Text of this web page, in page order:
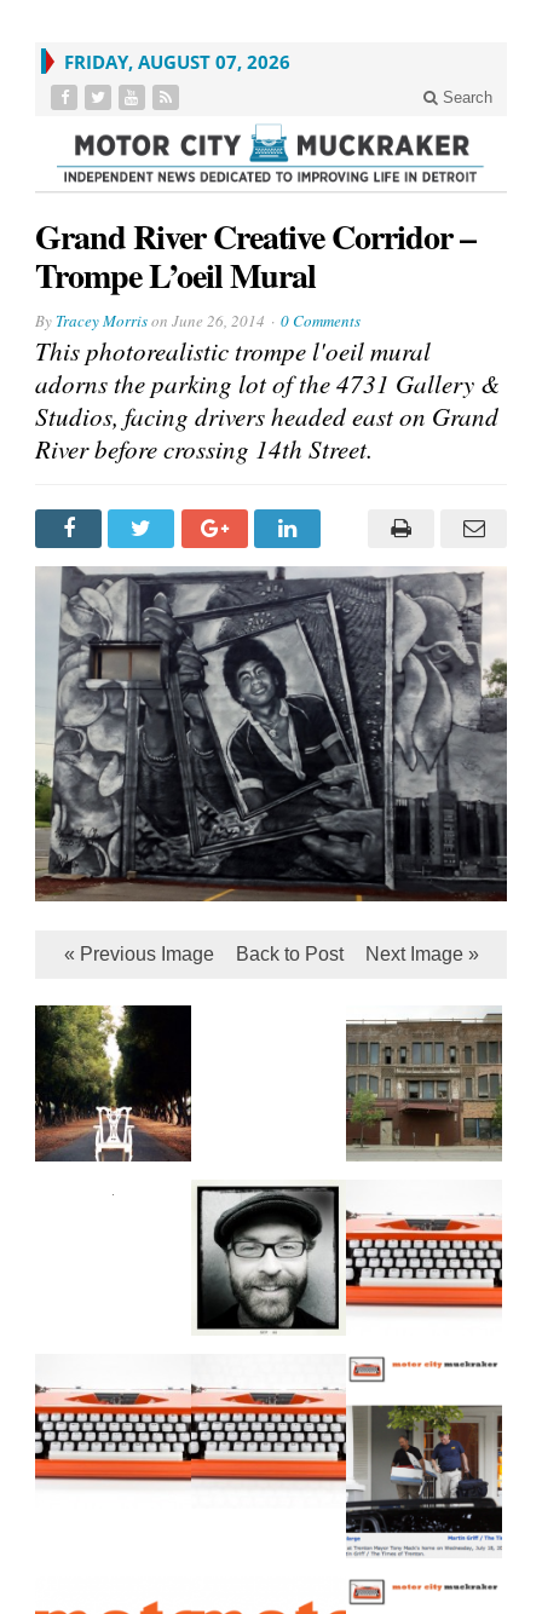
FRIDAY, AUGUST 07, 2026
Search
Grand River Creative Corridor –
Trompe L’oeil Mural
By Tracey Morrison June 26, 2014 0 Comments
This photorealistic trompe l'oeil mural
adorns the parking lot of the 4731 Gallery &
Studios, facing drivers headed east on Grand
River before crossing 14th Street.
« Previous Image Back to Post Next Image »